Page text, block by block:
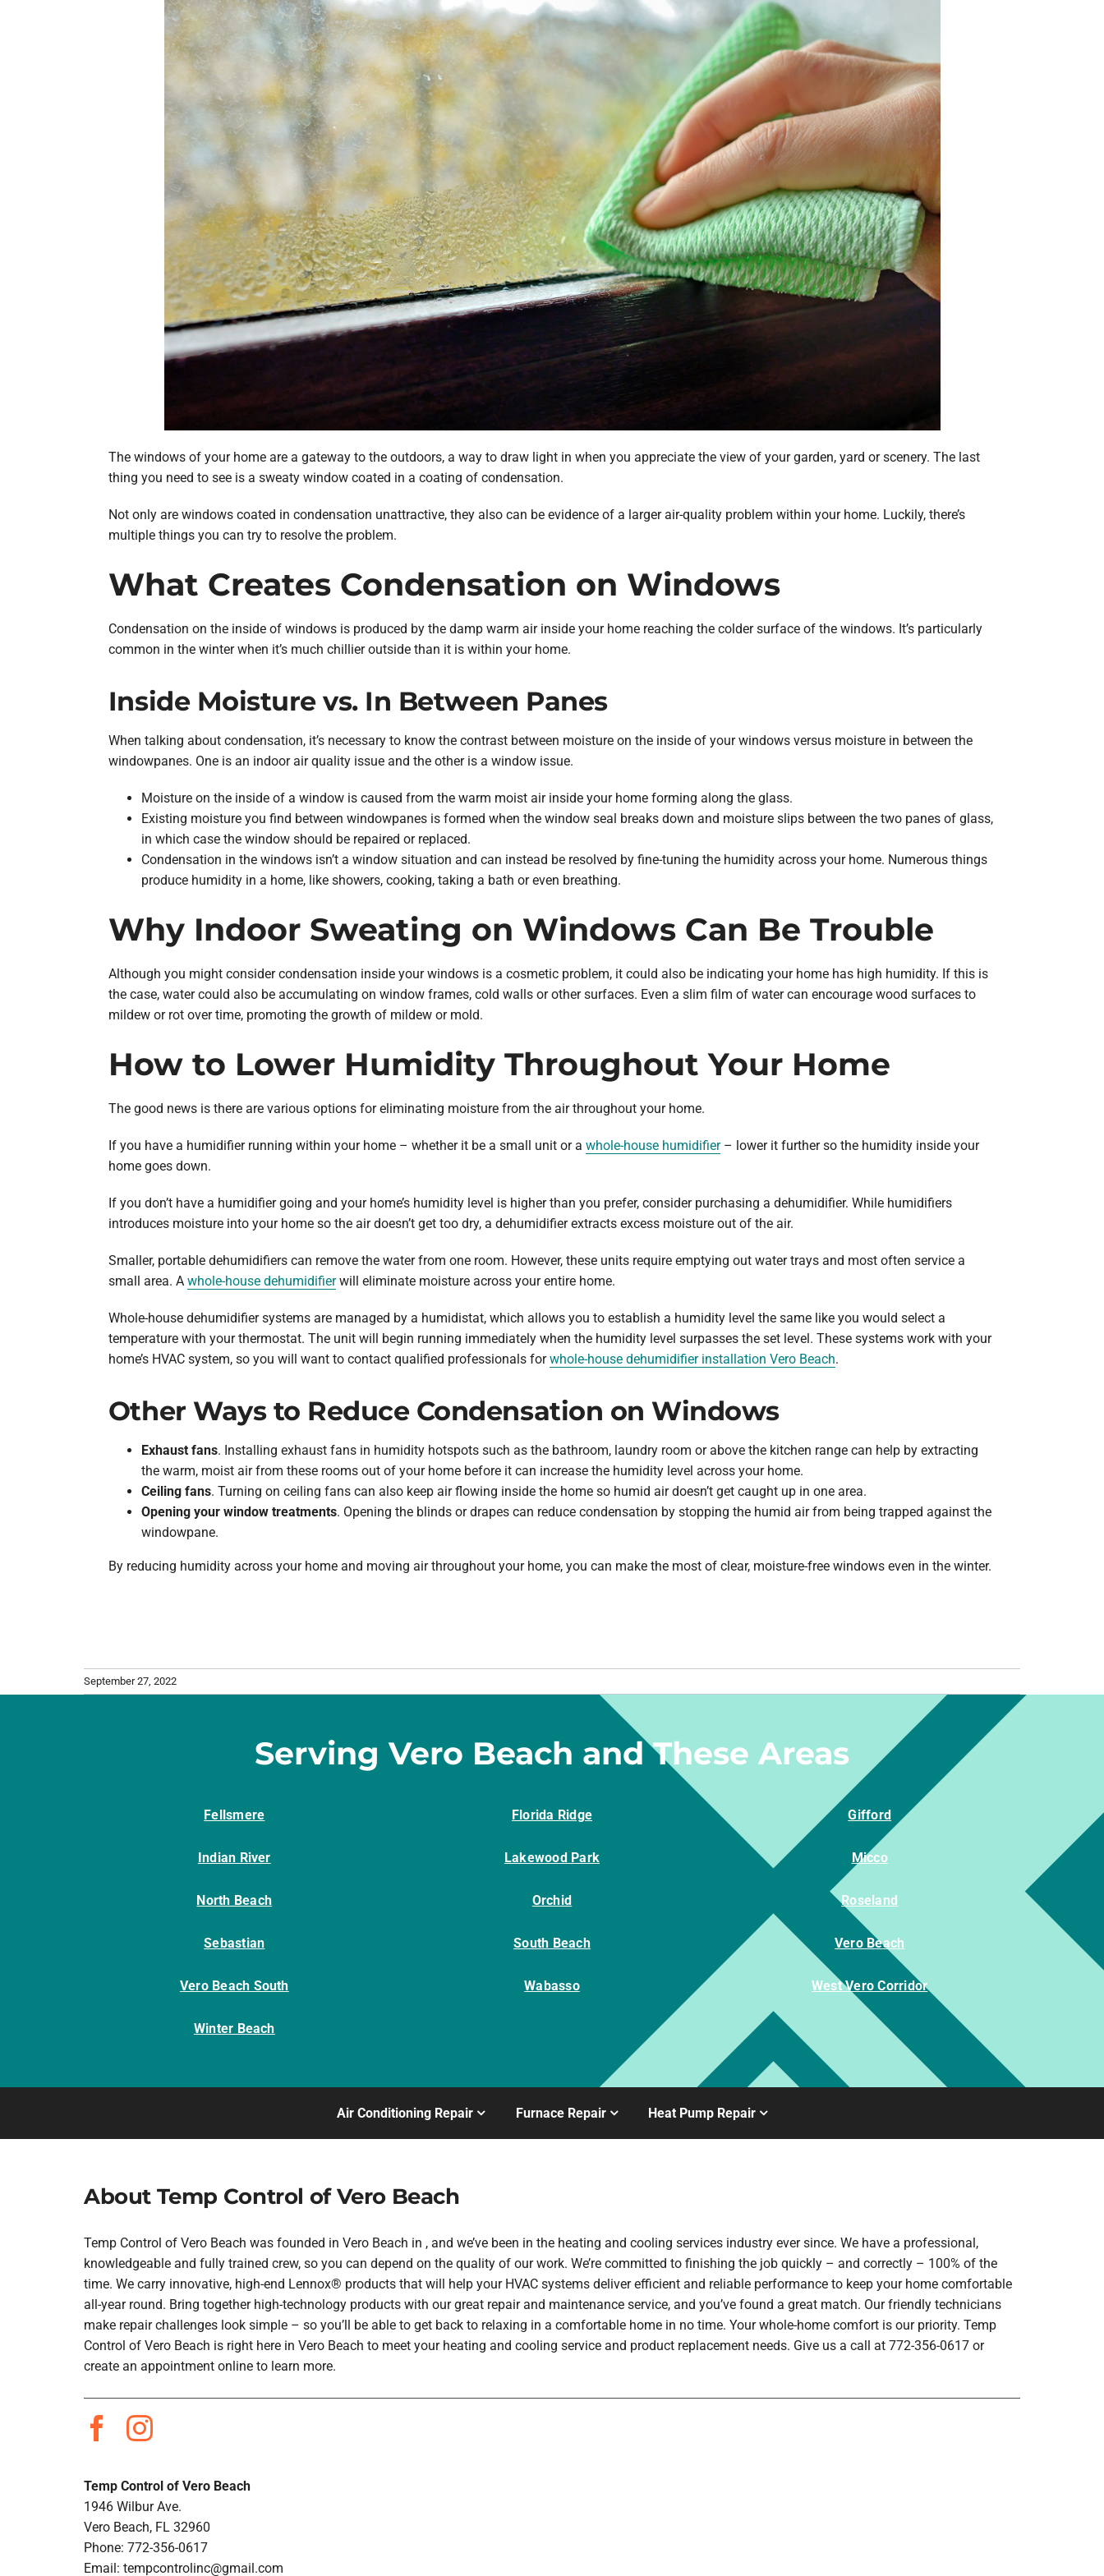
Lennox Boilers
Lennox Garage Heaters
Lennox Mini-Split Systems
Lennox Packaged Systems
Lennox Thermostats
The windows of your home are a gateway to the outdoors, a way to draw light in when you appreciate the view of your garden, yard or scenery. The last
thing you need to see is a sweaty window coated in a coating of condensation.
Not only are windows coated in condensation unattractive, they also can be evidence of a larger air-quality problem within your home. Luckily, there’s
multiple things you can try to resolve the problem.
What Creates Condensation on Windows
Condensation on the inside of windows is produced by the damp warm air inside your home reaching the colder surface of the windows. It’s particularly
common in the winter when it’s much chillier outside than it is within your home.
Inside Moisture vs. In Between Panes
When talking about condensation, it’s necessary to know the contrast between moisture on the inside of your windows versus moisture in between the
windowpanes. One is an indoor air quality issue and the other is a window issue.
Moisture on the inside of a window is caused from the warm moist air inside your home forming along the glass.
Existing moisture you find between windowpanes is formed when the window seal breaks down and moisture slips between the two panes of glass,
in which case the window should be repaired or replaced.
Condensation in the windows isn’t a window situation and can instead be resolved by fine-tuning the humidity across your home. Numerous things
produce humidity in a home, like showers, cooking, taking a bath or even breathing.
Why Indoor Sweating on Windows Can Be Trouble
Although you might consider condensation inside your windows is a cosmetic problem, it could also be indicating your home has high humidity. If this is
the case, water could also be accumulating on window frames, cold walls or other surfaces. Even a slim film of water can encourage wood surfaces to
mildew or rot over time, promoting the growth of mildew or mold.
How to Lower Humidity Throughout Your Home
The good news is there are various options for eliminating moisture from the air throughout your home.
If you have a humidifier running within your home – whether it be a small unit or a whole-house humidifier– lower it further so the humidity inside your
home goes down.
If you don’t have a humidifier going and your home’s humidity level is higher than you prefer, consider purchasing a dehumidifier. While humidifiers
introduces moisture into your home so the air doesn’t get too dry, a dehumidifier extracts excess moisture out of the air.
Smaller, portable dehumidifiers can remove the water from one room. However, these units require emptying out water trays and most often service a
small area. A whole-house dehumidifierwill eliminate moisture across your entire home.
Whole-house dehumidifier systems are managed by a humidistat, which allows you to establish a humidity level the same like you would select a
temperature with your thermostat. The unit will begin running immediately when the humidity level surpasses the set level. These systems work with your
home’s HVAC system, so you will want to contact qualified professionals forwhole-house dehumidifier installation Vero Beach.
Other Ways to Reduce Condensation on Windows
Exhaust fans. Installing exhaust fans in humidity hotspots such as the bathroom, laundry room or above the kitchen range can help by extracting
the warm, moist air from these rooms out of your home before it can increase the humidity level across your home.
Ceiling fans. Turning on ceiling fans can also keep air flowing inside the home so humid air doesn’t get caught up in one area.
Opening your window treatments. Opening the blinds or drapes can reduce condensation by stopping the humid air from being trapped against the
windowpane.
By reducing humidity across your home and moving air throughout your home, you can make the most of clear, moisture-free windows even in the winter.
September 27, 2022
Serving Vero Beach and These Areas
Fellsmere Florida Ridge Gifford
Indian River Lakewood Park Micco
North Beach Orchid Roseland
Sebastian South Beach Vero Beach
Vero Beach South Wabasso West Vero Corridor
Winter Beach
Air Conditioning Repair Furnace Repair Heat Pump Repair
About Temp Control of Vero Beach
Temp Control of Vero Beach was founded in Vero Beach in , and we’ve been in the heating and cooling services industry ever since. We have a professional,
knowledgeable and fully trained crew, so you can depend on the quality of our work. We’re committed to finishing the job quickly – and correctly – 100% of the
time. We carry innovative, high-end Lennox® products that will help your HVAC systems deliver efficient and reliable performance to keep your home comfortable
all-year round. Bring together high-technology products with our great repair and maintenance service, and you’ve found a great match. Our friendly technicians
make repair challenges look simple – so you’ll be able to get back to relaxing in a comfortable home in no time. Your whole-home comfort is our priority. Temp
Control of Vero Beach is right here in Vero Beach to meet your heating and cooling service and product replacement needs. Give us a call at 772-356-0617 or
create an appointment online to learn more.
Temp Control of Vero Beach
1946 Wilbur Ave.
Vero Beach, FL 32960
Phone: 772-356-0617
Email: tempcontrolinc@gmail.com